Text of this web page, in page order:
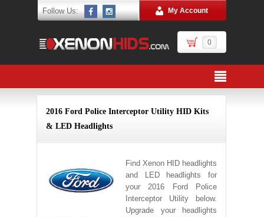
Follow Us: My Account
0
2016 Ford Police Interceptor Utility HID Kits
& LED Headlights
Find Xenon HID headlights
and LED headlights for
your 2016 Ford Police
Interceptor Utility below.
Upgrade your headlights